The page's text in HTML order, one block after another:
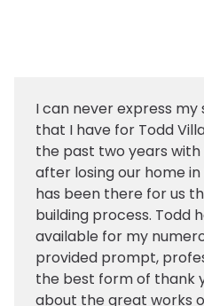
I can never express
that I have for Todd
the past two years with
after losing our home in
has been there for us
building process. Todd
available for my
provided prompt,
the best form of thank
about the great works